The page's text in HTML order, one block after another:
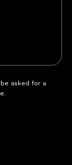
asked for a